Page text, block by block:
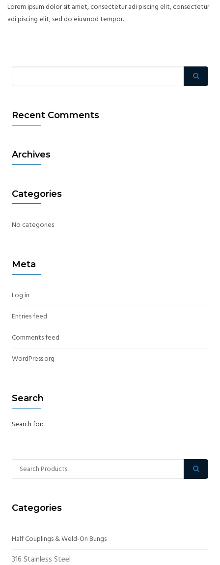
Lorem ipsum dolor sit amet, consectetur adi piscing elit, consectetur
adi piscing elit, sed do eiusmod tempor.
Recent Comments
Archives
Categories
No categories
Meta
Log in
Entries feed
Comments feed
WordPress.org
Search
Search for:
Categories
Half Couplings & Weld-On Bungs
316 Stainless Steel